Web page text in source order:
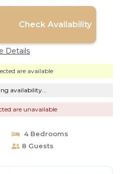
in STE MAXIME
Check Availability
Details
are available
availability...
are unavailable
4 Bedrooms
8 Guests